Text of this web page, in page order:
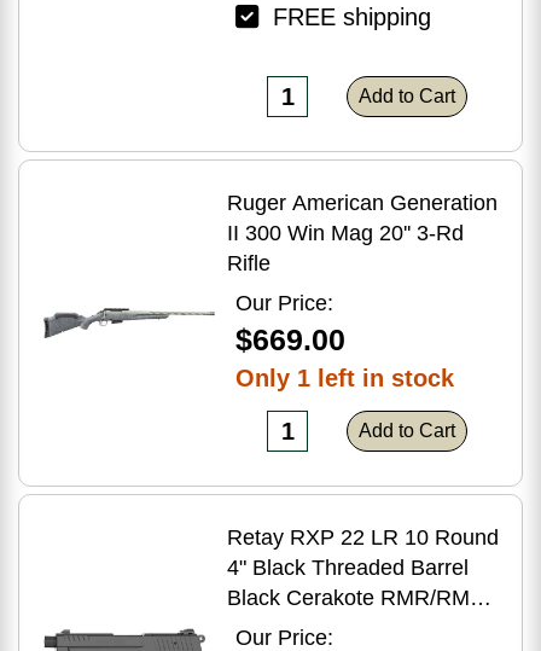
FREE shipping
Add to Cart
Ruger American Generation
II 300 Win Mag 20'' 3-Rd
Rifle
Our Price:
$669.00
Only 1 left in stock
Add to Cart
Retay RXP 22 LR 10 Round
4" Black Threaded Barrel
Black Cerakote RMR/RMSc
Optic Ready
Our Price: